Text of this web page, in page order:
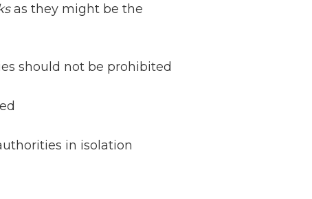
as they might be the
should not be prohibited
in isolation
Netherlands: Cash
Remains Stable
Read more...